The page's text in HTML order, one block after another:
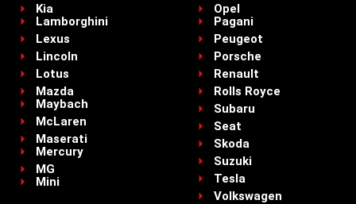
Kia
Lamborghini
Lexus
Lincoln
Lotus
Mazda
Maybach
McLaren
Maserati
Mercury
MG
Mini
Opel
Pagani
Peugeot
Porsche
Renault
Rolls Royce
Subaru
Seat
Skoda
Suzuki
Tesla
Volkswagen